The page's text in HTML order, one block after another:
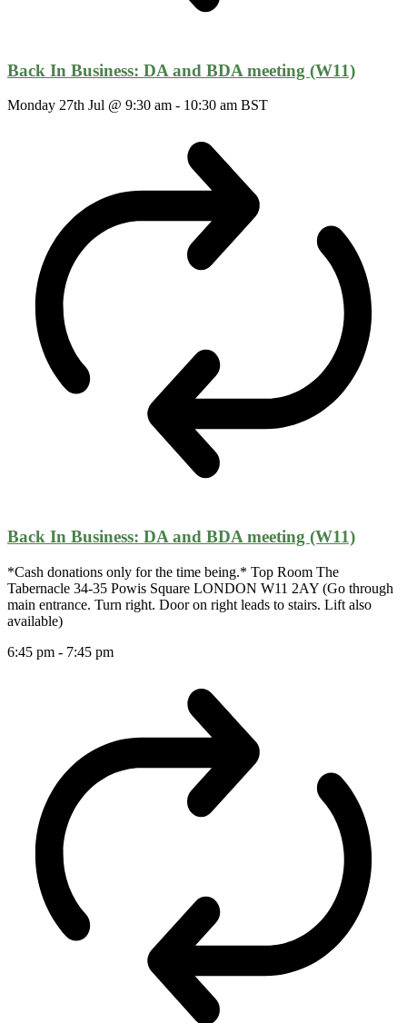
Back In Business: DA and BDA meeting (W11)
Monday 27th Jul @ 9:30 am - 10:30 am BST
Back In Business: DA and BDA meeting (W11)
*Cash donations only for the time being.* Top Room The
Tabernacle 34-35 Powis Square LONDON W11 2AY (Go through
main entrance. Turn right. Door on right leads to stairs. Lift also
available)
6:45 pm - 7:45 pm